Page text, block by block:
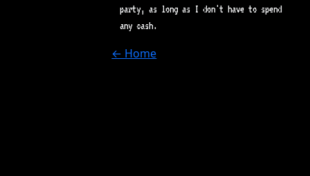
party, as long as I don't have to spend
any cash.
← Home